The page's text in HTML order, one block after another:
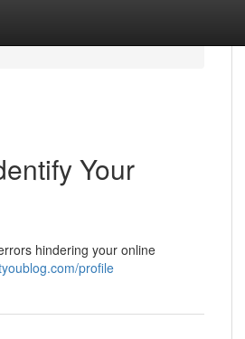
Your
hindering your online
profile